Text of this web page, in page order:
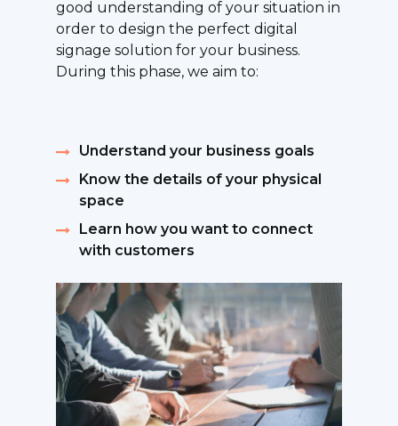
good understanding of your situation in
order to design the perfect digital
signage solution for your business.
During this phase, we aim to:
Understand your business goals
Know the details of your physical
space
Learn how you want to connect
with customers